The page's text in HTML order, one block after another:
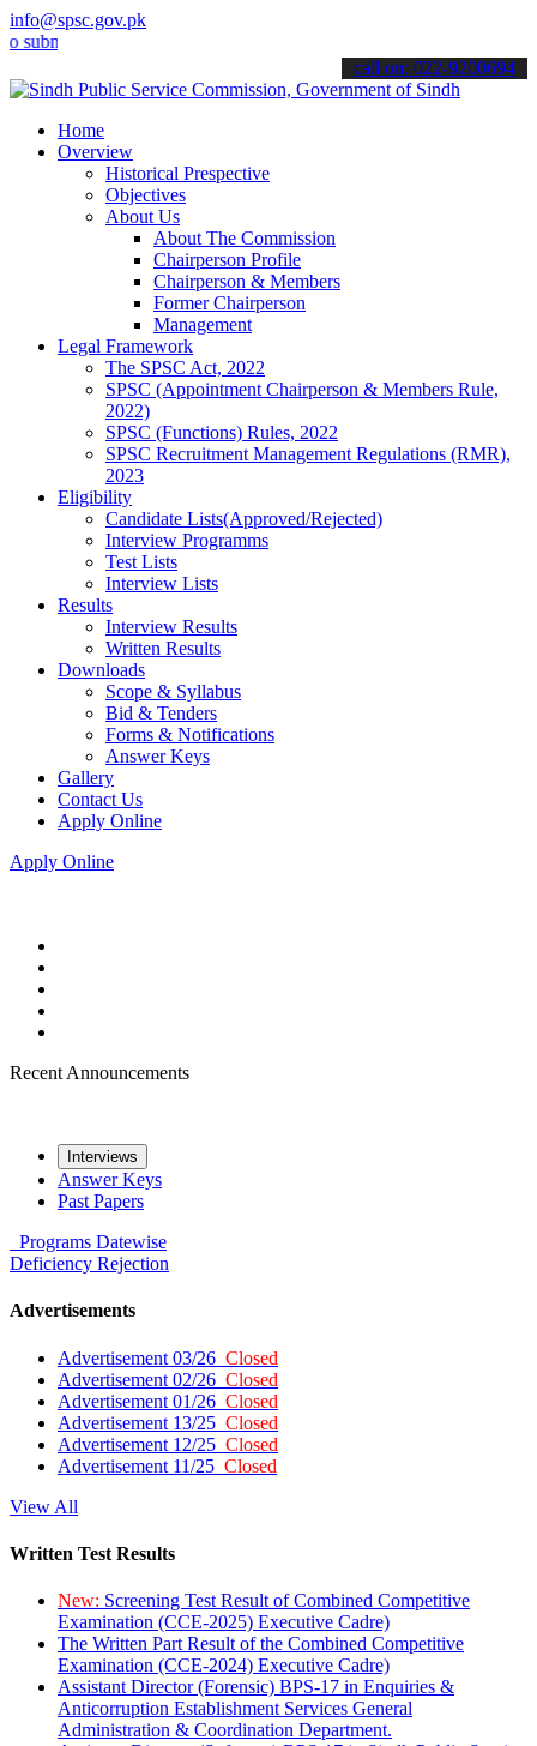
info@spsc.gov.pk
your applications online & stay informed about the latest SPSC
call on: 022-9200694
Home
Overview
Historical Prespective
Objectives
About Us
About The Commission
Chairperson Profile
Chairperson & Members
Former Chairperson
Management
Legal Framework
The SPSC Act, 2022
SPSC (Appointment Chairperson & Members Rule,
2022)
SPSC (Functions) Rules, 2022
SPSC Recruitment Management Regulations (RMR),
2023
Eligibility
Candidate Lists(Approved/Rejected)
Interview Programms
Test Lists
Interview Lists
Results
Interview Results
Written Results
Downloads
Scope & Syllabus
Bid & Tenders
Forms & Notifications
Answer Keys
Gallery
Contact Us
Apply Online
Apply Online
Recent Announcements
Interviews
Answer Keys
Past Papers
Programs Datewise
Deficiency Rejection
Advertisements
Advertisement 03/26 Closed
Advertisement 02/26 Closed
Advertisement 01/26 Closed
Advertisement 13/25 Closed
Advertisement 12/25 Closed
Advertisement 11/25 Closed
View All
Written Test Results
New: Screening Test Result of Combined Competitive
Examination (CCE-2025) Executive Cadre)
The Written Part Result of the Combined Competitive
Examination (CCE-2024) Executive Cadre)
Assistant Director (Forensic) BPS-17 in Enquiries &
Anticorruption Establishment Services General
Administration & Coordination Department.